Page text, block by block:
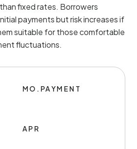
fixed rates. Borrowers
payments but risk increases if
suitable for those comfortable
fluctuations.
MO.PAYMENT
APR